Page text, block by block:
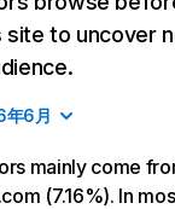
site to uncover
6月
mainly come
(7.16%). In